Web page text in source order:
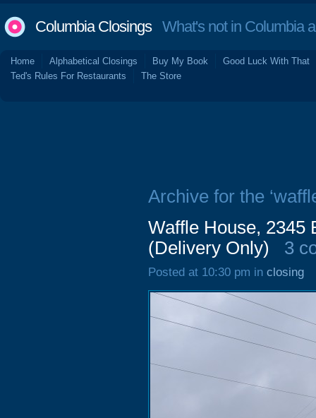
Columbia ClosingsWhat's not in Columbia
Home Alphabetical Closings Buy My Book
Good Luck With That
Ted's Rules For Restaurants
The Store
Archive for the
Waffle House, 2345
(Delivery Only)
3
Posted at 10:30 pm in closing